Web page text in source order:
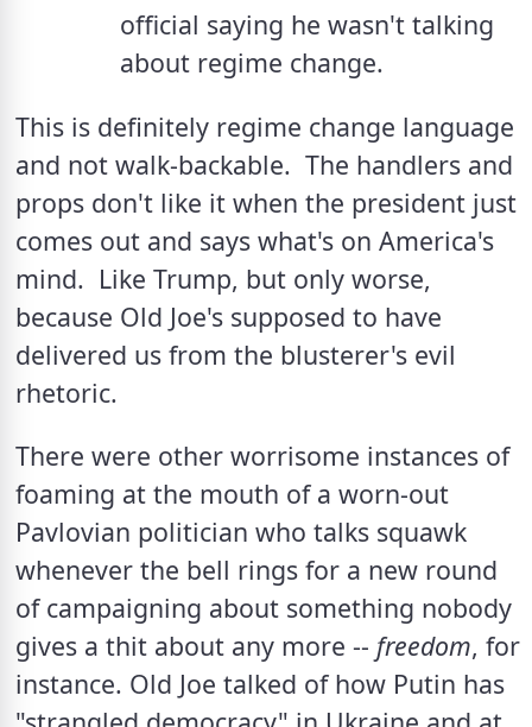
official saying he wasn't talking
about regime change.
This is definitely regime change language
and not walk-backable.  The handlers and
props don't like it when the president just
comes out and says what's on America's
mind.  Like Trump, but only worse,
because Old Joe's supposed to have
delivered us from the blusterer's evil
rhetoric.
There were other worrisome instances of
foaming at the mouth of a worn-out
Pavlovian politician who talks squawk
whenever the bell rings for a new round
of campaigning about something nobody
gives a thit about any more -- freedom, for
instance. Old Joe talked of how Putin has